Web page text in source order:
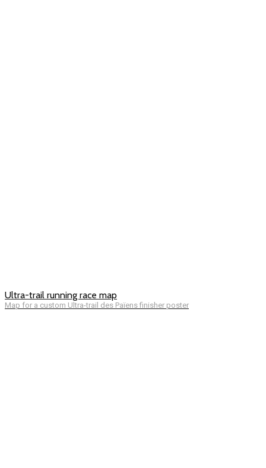
Ultra-trail running race map
Map for a custom Ultra-trail des Païens finisher poster